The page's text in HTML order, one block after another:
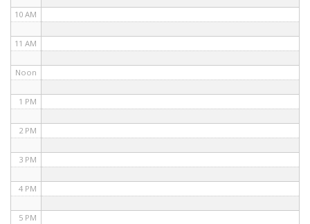
10 AM
11 AM
Noon
1 PM
2 PM
3 PM
4 PM
5 PM